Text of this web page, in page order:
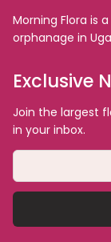
Morning Flora is
orphanage in
Exclusive
Join the largest
in your inbox.